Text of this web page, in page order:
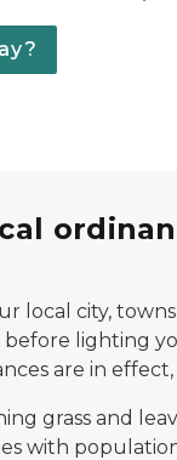
local city,
before lighting
are in effect,
grass and
with